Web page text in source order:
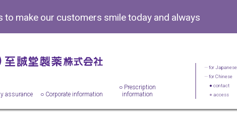
to makeour customers smile today and always
assurance ○ Corporate information
○ Prescription
information
—for Japanese
—for Chinese
● contact
● access